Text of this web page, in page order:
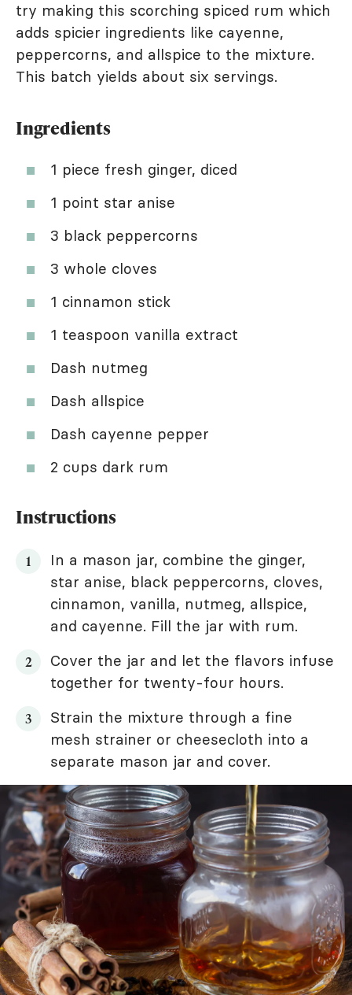
try making this scorching spiced rum which
adds spicier ingredients like cayenne,
peppercorns, and allspice to the mixture.
This batch yields about six servings.
Ingredients
1 piece fresh ginger, diced
1 point star anise
3 black peppercorns
3 whole cloves
1 cinnamon stick
1 teaspoon vanilla extract
Dash nutmeg
Dash allspice
Dash cayenne pepper
2 cups dark rum
Instructions
In a mason jar, combine the ginger,
star anise, black peppercorns, cloves,
cinnamon, vanilla, nutmeg, allspice,
and cayenne. Fill the jar with rum.
Cover the jar and let the flavors infuse
together for twenty-four hours.
Strain the mixture through a fine
mesh strainer or cheesecloth into a
separate mason jar and cover.